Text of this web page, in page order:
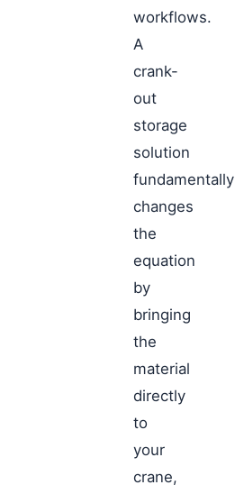
workflows.
A
crank-
out
storage
solution
fundamentally
changes
the
equation
by
bringing
the
material
directly
to
your
crane,